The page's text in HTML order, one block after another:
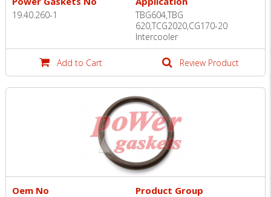
19.40.260-1
TBG604,TBG
620,TCG2020,CG170-20
Intercooler
Add to Cart Review Product
Oem No Product Group